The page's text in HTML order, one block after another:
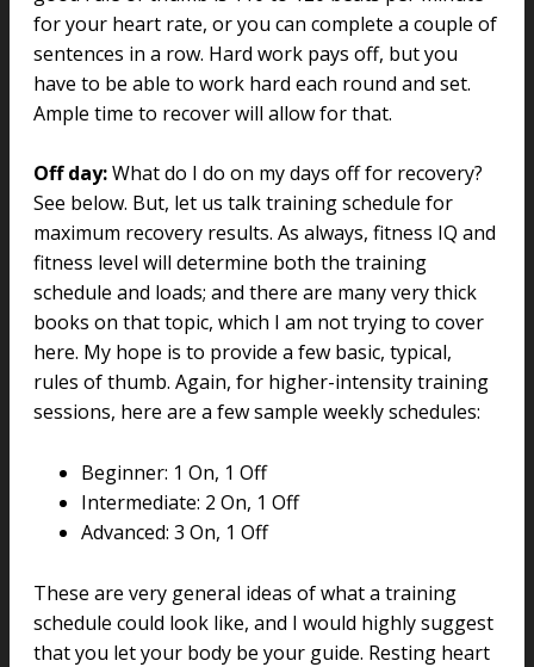
for your heart rate, or you can complete a couple of
sentences in a row. Hard work pays off, but you
have to be able to work hard each round and set.
Ample time to recover will allow for that.
Off day:What do I do on my days off for recovery?
See below. But, let us talk training schedule for
maximum recovery results. As always, fitness IQ and
fitness level will determine both the training
schedule and loads; and there are many very thick
books on that topic, which I am not trying to cover
here. My hope is to provide a few basic, typical,
rules of thumb. Again, for higher-intensity training
sessions, here are a few sample weekly schedules:
Beginner: 1 On, 1 Off
Intermediate: 2 On, 1 Off
Advanced: 3 On, 1 Off
These are very general ideas of what a training
schedule could look like, and I would highly suggest
that you let your body be your guide. Resting heart